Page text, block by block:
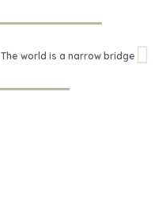
The world is a narrow bridge